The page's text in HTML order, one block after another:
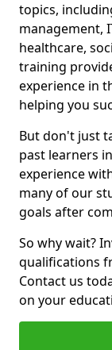
topics,
management,
healthcare,
training
experience in
helping you
But don't just
past learners
experience
many of our
goals after
So why wait?
qualifications
Contact us
on your